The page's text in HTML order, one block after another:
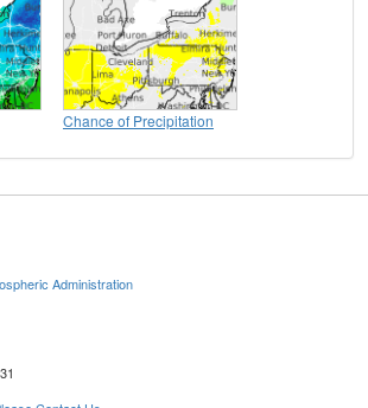
Chance of Precipitation
Administration